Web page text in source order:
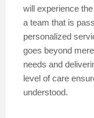
will experience
a team that is
personalized
goes beyond
needs and
level of care
understood.